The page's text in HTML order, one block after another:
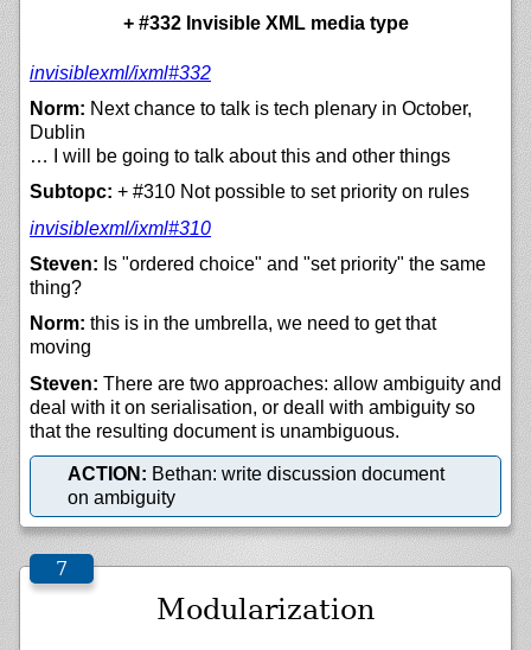
+ #332 Invisible XML media type
invisiblexml/ixml#332
Norm: Next chance to talk is tech plenary in October,
Dublin
… I will be going to talk about this and other things
Subtopc: + #310 Not possible to set priority on rules
invisiblexml/ixml#310
Steven: Is "ordered choice" and "set priority" the same
thing?
Norm: this is in the umbrella, we need to get that
moving
Steven: There are two approaches: allow ambiguity and
deal with it on serialisation, or deall with ambiguity so
that the resulting document is unambiguous.
ACTION: Bethan: write discussion document
on ambiguity
Modularization